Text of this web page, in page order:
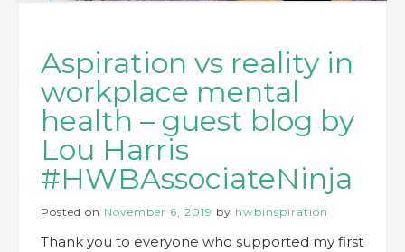
Aspiration vs reality in
workplace mental
health – guest blog by
Lou Harris
#HWBAssociateNinja
Posted on November 6, 2019 by hwbinspiration
Thank you to everyone who supported my first